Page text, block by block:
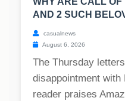
AND 2 SUCH
casualnews
August 6, 2026
The Thursday
disappointment
reader praises